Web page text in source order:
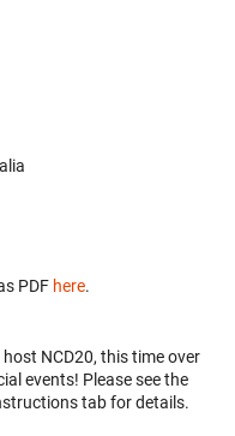
PDF here.
NCD20, this time over
events! Please see the
tab for details.